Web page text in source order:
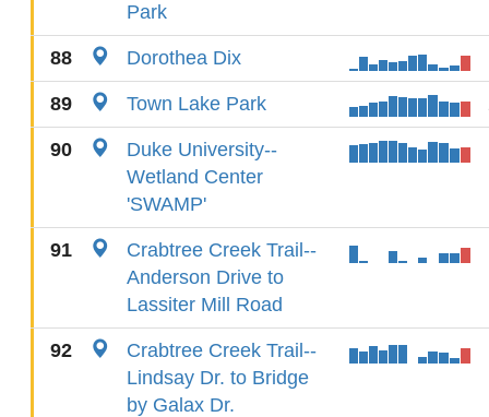
Park
88 Dorothea Dix
89 Town Lake Park
90
Duke University--
Wetland Center
'SWAMP'
91
Crabtree Creek Trail--
Anderson Drive to
Lassiter Mill Road
92
Crabtree Creek Trail--
Lindsay Dr. to Bridge
by Galax Dr.